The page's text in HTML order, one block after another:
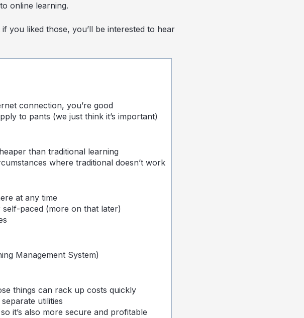
online learning.
you liked those, you’ll be interested to hear
connection, you’re good
to pants (we just think it’s important)
than traditional learning
where traditional doesn’t work
at any time
paced (more on that later)
Management System)
things can rack up costs quickly
utilities
it’s also more secure and profitable